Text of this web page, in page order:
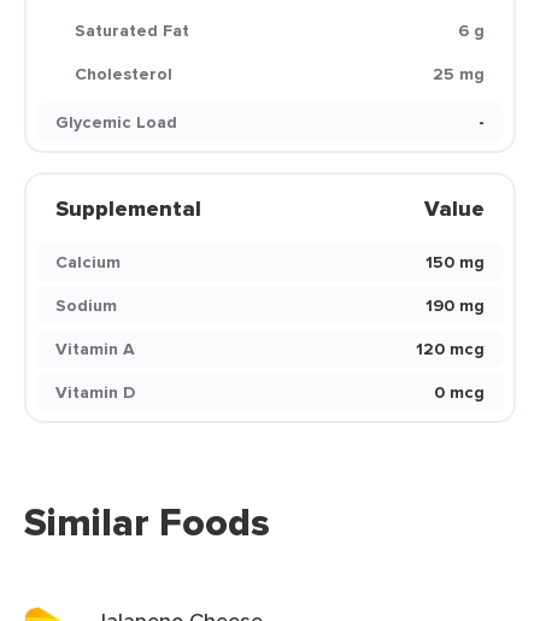
Saturated Fat
6 g
Cholesterol
25 mg
Glycemic Load
-
Supplemental Value
Calcium
150 mg
Sodium
190 mg
Vitamin A
120 mcg
Vitamin D
0 mcg
Similar Foods